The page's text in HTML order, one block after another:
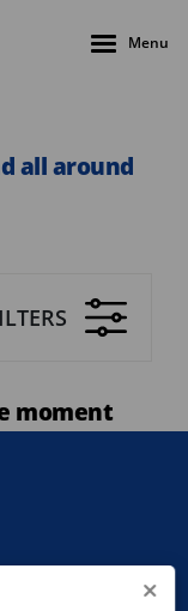
Menu
all around
moment